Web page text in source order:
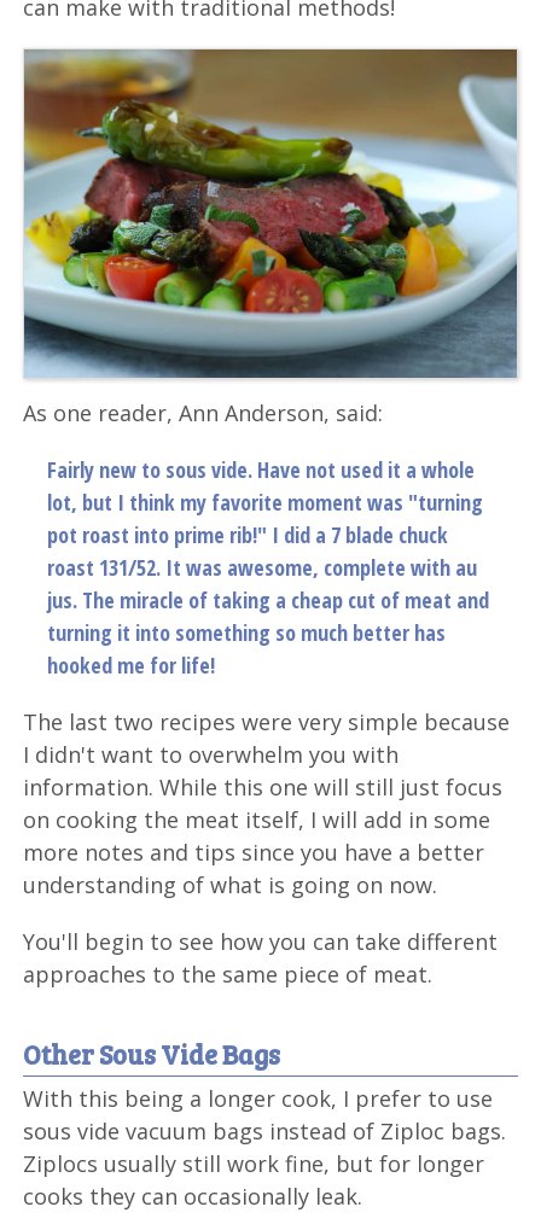
can make with traditional methods!
As one reader, Ann Anderson, said:
Fairly new to sous vide. Have not used it a whole
lot, but I think my favorite moment was "turning
pot roast into prime rib!" I did a 7 blade chuck
roast 131/52. It was awesome, complete with au
jus. The miracle of taking a cheap cut of meat and
turning it into something so much better has
hooked me for life!
The last two recipes were very simple because
I didn't want to overwhelm you with
information. While this one will still just focus
on cooking the meat itself, I will add in some
more notes and tips since you have a better
understanding of what is going on now.
You'll begin to see how you can take different
approaches to the same piece of meat.
Other Sous Vide Bags
With this being a longer cook, I prefer to use
sous vide vacuum bags instead of Ziploc bags.
Ziplocs usually still work fine, but for longer
cooks they can occasionally leak.